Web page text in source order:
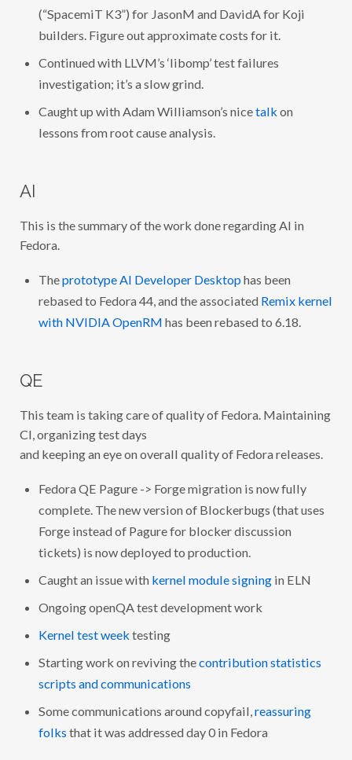
(“SpacemiT K3”) for JasonM and DavidA for Koji
builders. Figure out approximate costs for it.
Continued with LLVM’s ‘libomp’ test failures
investigation; it’s a slow grind.
Caught up with Adam Williamson’s nicetalkon
lessons from root cause analysis.
AI
This is the summary of the work done regarding AI in
Fedora.
Theprototype AI Developer Desktop has been
rebased to Fedora 44, and the associated Remix kernel
with NVIDIA OpenRM has been rebased to 6.18.
QE
This team is taking care of quality of Fedora. Maintaining
CI, organizing test days
and keeping an eye on overall quality of Fedora releases.
Fedora QE Pagure -> Forge migration is now fully
complete. The new version of Blockerbugs (that uses
Forge instead of Pagure for blocker discussion
tickets) is now deployed to production.
Caught an issue with kernel module signingin ELN
Ongoing openQA test development work
Kernel test weektesting
Starting work on reviving thecontribution statistics
scripts and communications
Some communications around copyfail, reassuring
folks that it was addressed day 0 in Fedora